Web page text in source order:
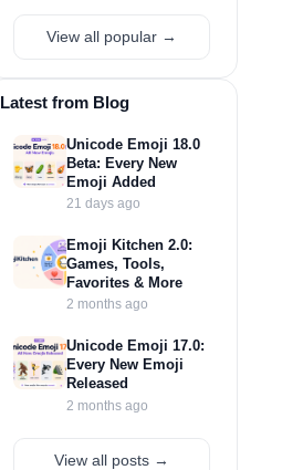
View all popular →
Latest from Blog
Unicode Emoji 18.0
Beta: Every New
Emoji Added
21 days ago
Emoji Kitchen 2.0:
Games, Tools,
Favorites & More
2 months ago
Unicode Emoji 17.0:
Every New Emoji
Released
2 months ago
View all posts →